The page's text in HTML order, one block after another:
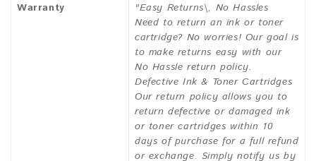
Warranty
"Easy Returns\, No Hassles
Need to return an ink or toner
cartridge? No worries! Our goal is
to make returns easy with our
No Hassle return policy.
Defective Ink & Toner Cartridges
Our return policy allows you to
return defective or damaged ink
or toner cartridges within 10
days of purchase for a full refund
or exchange. Simply notify us by